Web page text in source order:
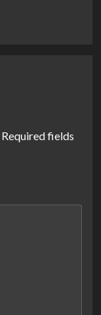
Required fields